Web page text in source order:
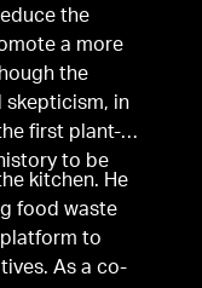
the
a more
the
skepticism, in
first plant-
to be
kitchen. He
food waste
platform to
As a co-